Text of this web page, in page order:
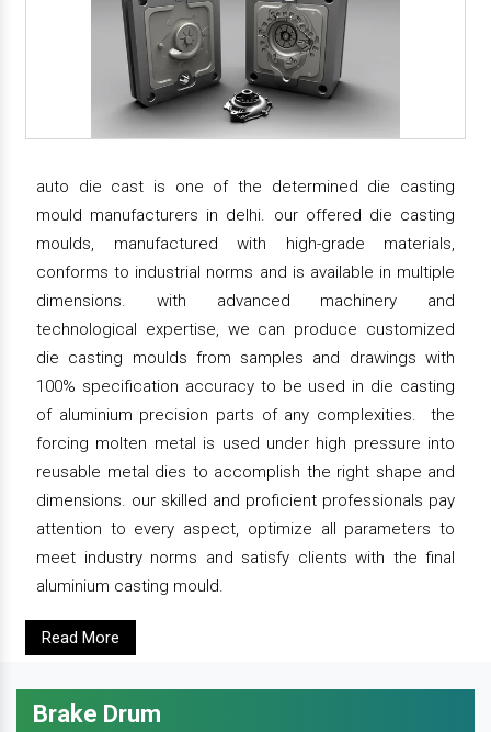
auto die cast is one of the determined die casting
mould manufacturers in delhi. our offered die casting
moulds, manufactured with high-grade materials,
conforms to industrial norms and is available in multiple
dimensions. with advanced machinery and
technological expertise, we can produce customized
die casting moulds from samples and drawings with
100% specification accuracy to be used in die casting
of aluminium precision parts of any complexities. the
forcing molten metal is used under high pressure into
reusable metal dies to accomplish the right shape and
dimensions. our skilled and proficient professionals pay
attention to every aspect, optimize all parameters to
meet industry norms and satisfy clients with the final
aluminium casting mould.
Read More
Brake Drum